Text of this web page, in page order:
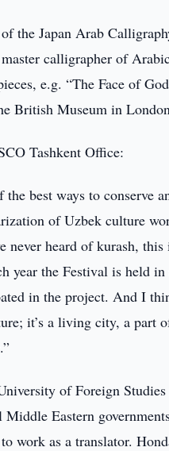
the Japan Arab
master calligrapher of
e.g. “The Face of
British Museum in
Tashkent Office:
best ways to conserve
of Uzbek culture
never heard of kurash,
year the Festival is held
in the project. And I
it’s a living city, a
of Foreign
Eastern
work as a translator.